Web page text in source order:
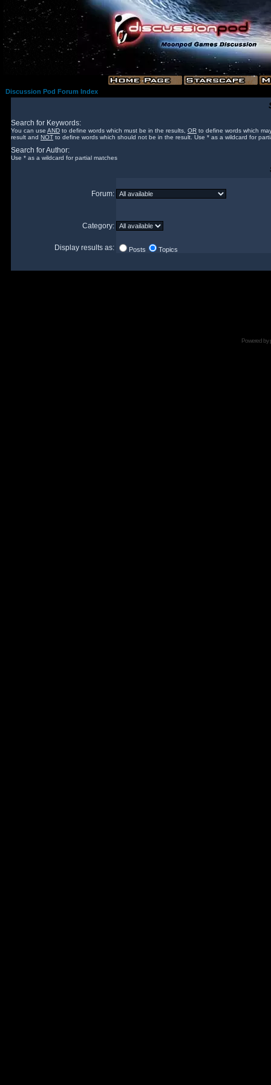
Discussion Pod Forum Index
Search for Keywords:
You can use AND to define words which must be in the results, OR to define words which
result and NOT to define words which should not be in the result. Use * as a wildcard for
Search for Author:
Use * as a wildcard for partial matches
Forum:
Category:
Display results as: Posts Topics
Powered by